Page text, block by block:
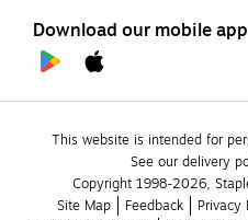
Download our mobile app
This website is intended for
See our delivery
Copyright 1998-2026,
Site Map
Feedback Privacy